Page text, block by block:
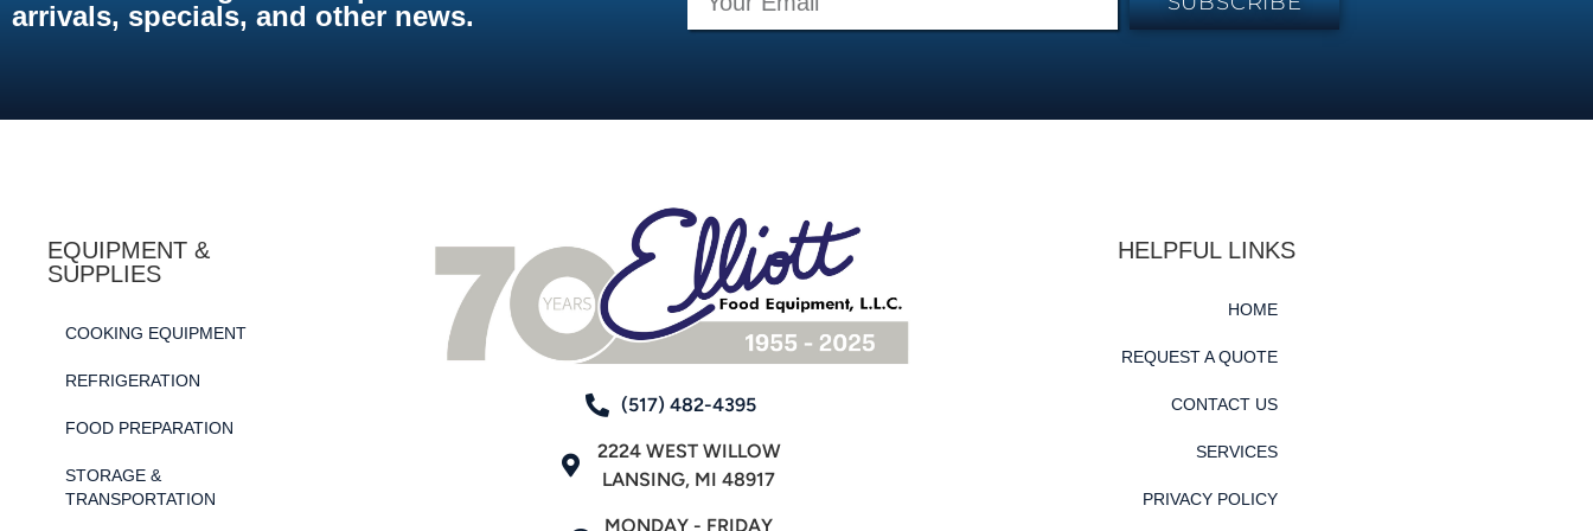
arrivals, specials, and other news.
EQUIPMENT &
SUPPLIES
COOKING EQUIPMENT
REFRIGERATION
FOOD PREPARATION
STORAGE &
TRANSPORTATION
(517) 482-4395
2224 WEST WILLOW
LANSING, MI 48917
MONDAY - FRIDAY
HELPFUL LINKS
HOME
REQUEST A QUOTE
CONTACT US
SERVICES
PRIVACY POLICY